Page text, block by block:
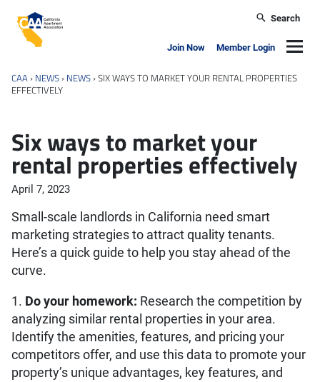
California Apartment Association
Search
Join Now Member Login
CAA › NEWS › NEWS ›SIX WAYS TO MARKET YOUR RENTAL PROPERTIES
EFFECTIVELY
Six ways to market your
rental properties effectively
April 7, 2023
Small-scale landlords in California need smart
marketing strategies to attract quality tenants.
Here’s a quick guide to help you stay ahead of the
curve.
1. Do your homework: Research the competition by
analyzing similar rental properties in your area.
Identify the amenities, features, and pricing your
competitors offer, and use this data to promote your
property’s unique advantages, key features, and